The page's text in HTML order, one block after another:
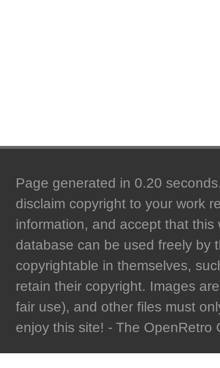
Page generated in 0.20
disclaim copyright to your work
information, and accept that
database can be used freely by
copyrightable in themselves,
retain their copyright. Images
fair use), and other files must
enjoy this site! - The OpenRetro